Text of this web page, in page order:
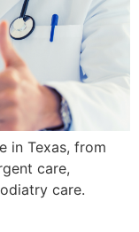
in Texas, from
care,
care.